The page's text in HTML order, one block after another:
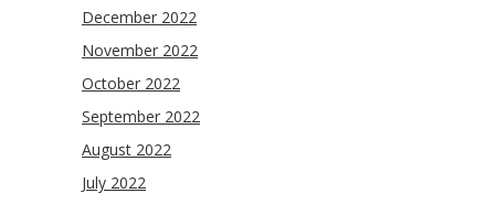
December 2022
November 2022
October 2022
September 2022
August 2022
July 2022